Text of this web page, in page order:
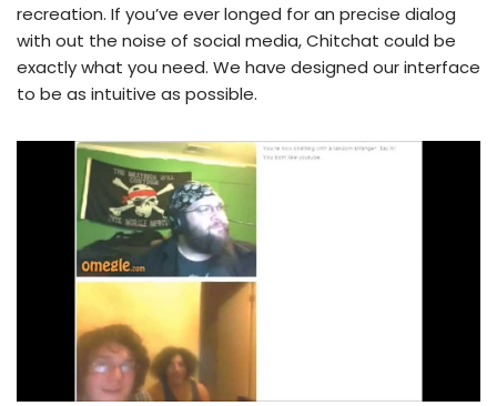
recreation. If you’ve ever longed for an precise dialog
with out the noise of social media, Chitchat could be
exactly what you need. We have designed our interface
to be as intuitive as possible.